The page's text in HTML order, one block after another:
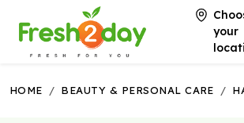
your
HOME / BEAUTY & PERSONAL CARE /